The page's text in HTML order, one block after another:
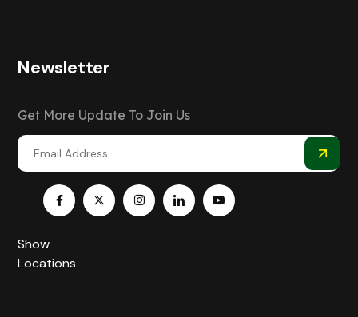
Newsletter
Get More Update To Join Us
Show
Locations